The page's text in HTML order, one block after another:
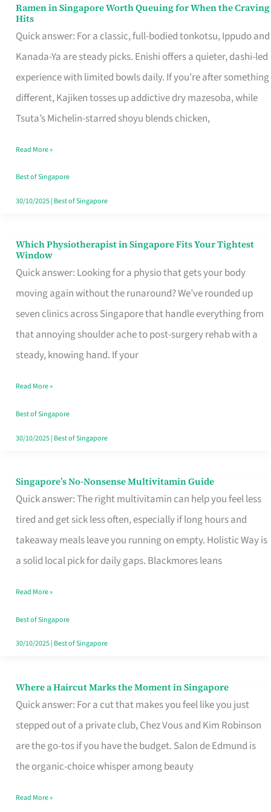
Ramen in Singapore Worth Queuing for When the Craving
Hits
Quick answer: For a classic, full-bodied tonkotsu, Ippudo and
Kanada-Ya are steady picks. Enishi offers a quieter, dashi-led
experience with limited bowls daily. If you’re after something
different, Kajiken tosses up addictive dry mazesoba, while
Tsuta’s Michelin-starred shoyu blends chicken,
Ramen
in
Singapore
Worth
Queuing
for
the
Craving
Hits
Read More »
Best of Singapore
30/10/2025| Best of Singapore
Which Physiotherapist in Singapore Fits Your Tightest
Window
Quick answer: Looking for a physio that gets your body
moving again without the runaround? We’ve rounded up
seven clinics across Singapore that handle everything from
that annoying shoulder ache to post-surgery rehab with a
steady, knowing hand. If your
Which
Physiotherapist
in
Singapore
Fits
Your
Window
Read More »
Best of Singapore
30/10/2025| Best of Singapore
Singapore’s No-Nonsense Multivitamin Guide
Quick answer: The right multivitamin can help you feel less
tired and get sick less often, especially if long hours and
takeaway meals leave you running on empty. Holistic Way is
a solid local pick for daily gaps. Blackmores leans
Singapore’s
No-
Multivitamin
Read More »
Best of Singapore
30/10/2025| Best of Singapore
Where a Haircut Marks the Moment in Singapore
Quick answer: For a cut that makes you feel like you just
stepped out of a private club, Chez Vous and Kim Robinson
are the go-tos if you have the budget. Salon de Edmund is
the organic-choice whisper among beauty
Where
Haircut
Moment
Read More »